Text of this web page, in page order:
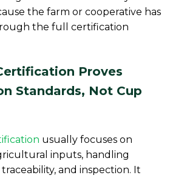
the farm or cooperative has
the full certification
Proves
Standards, Not Cup
usually focuses on
inputs, handling
and inspection. It